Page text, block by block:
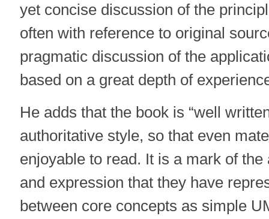
yet concise discussion of the
often with reference to original
pragmatic discussion of the
based on a great depth of
He adds that the book is “well
authoritative style, so that even
enjoyable to read. It is a mark of the
and expression that they have
between core concepts as simple